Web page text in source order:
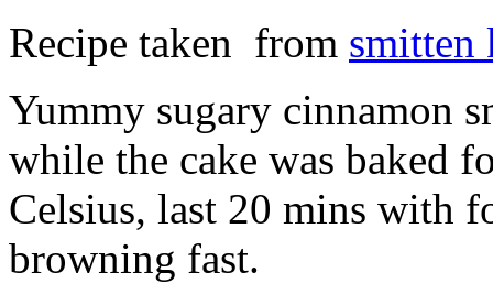
Recipe taken from smitten
Yummy sugary cinnamon
while the cake was baked
Celsius, last 20 mins with
browning fast.